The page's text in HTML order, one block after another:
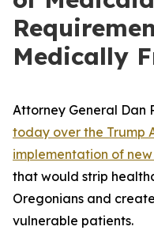
Medically
Attorney General Dan
today over the Trump
implementation of
that would strip
Oregonians and
vulnerable patients.